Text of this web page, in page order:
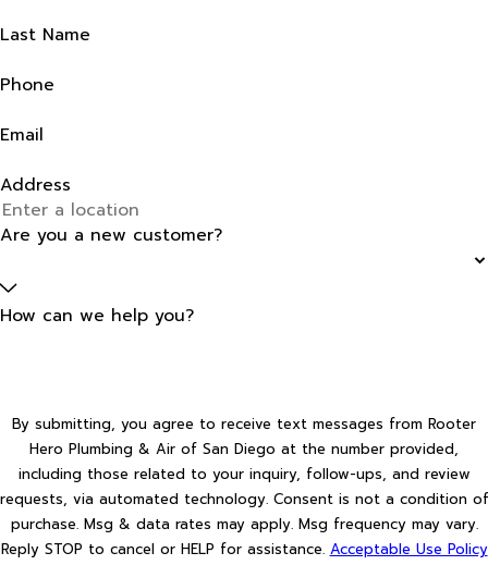
Last Name
Phone
Email
Address
Are you a new customer?
How can we help you?
By submitting, you agree to receive text messages from Rooter
Hero Plumbing & Air of San Diego at the number provided,
including those related to your inquiry, follow-ups, and review
requests, via automated technology. Consent is not a condition of
purchase. Msg & data rates may apply. Msg frequency may vary.
Reply STOP to cancel or HELP for assistance. Acceptable Use Policy